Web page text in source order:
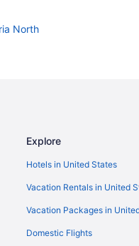
North
Explore
Hotels in United States
Vacation Rentals in United
Vacation Packages in
Domestic Flights